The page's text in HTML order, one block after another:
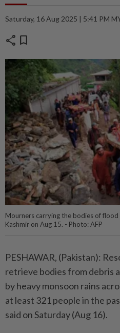
Saturday, 16 Aug 2025 | 5:41 PM
share bookmark
Mourners carrying the bodies of
Kashmir on Aug 15. - Photo: AFP
PESHAWAR, (Pakistan):
retrieve bodies from debris
by heavy monsoon rains
at least 321 people in the
said on Saturday (Aug 16).